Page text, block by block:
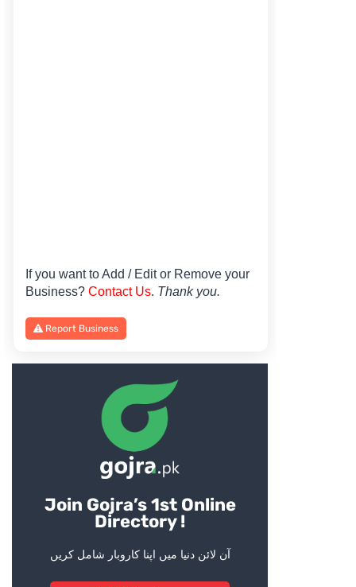
If you want to Add / Edit or Remove your
Business? Contact Us. Thank you.
Report Business
Join Gojra’s 1st Online
Directory !
آن لائن دنیا میں اپنا کاروبار شامل کریں